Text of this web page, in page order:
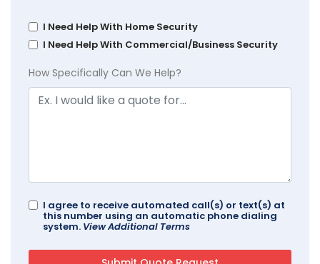
I Need Help With Home Security
I Need Help With Commercial/Business Security
How Specifically Can We Help?
I agree to receive automated call(s) or text(s) at
this number using an automatic phone dialing
system. View Additional Terms